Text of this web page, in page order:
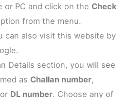
or PC and click on the Check
from the menu.
can also visit this website by
Details section, you will see
as Challan number,
or DL number. Choose any of